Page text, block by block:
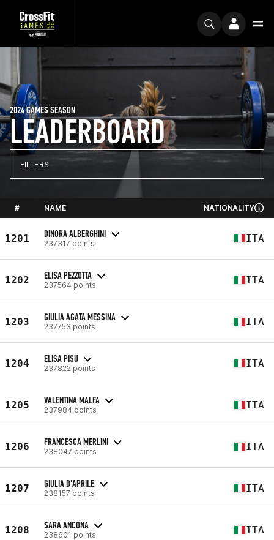
LEADERBOARD
2024 GAMES SEASON
FILTERS
# NAME NATIONALITY
1201 DINORA ALBERGHINI
237317 points ITA
1202 ELISA PEZZOTTA
237564 points ITA
1203 GIULIA AGATA MESSINA
237753 points ITA
1204 ELISA PISU
237822 points ITA
1205 VALENTINA MALFA
237984 points ITA
1206 FRANCESCA MERLINI
238047 points ITA
1207 GIULIA D'APRILE
238157 points ITA
1208 SARA ANCONA
238601 points ITA